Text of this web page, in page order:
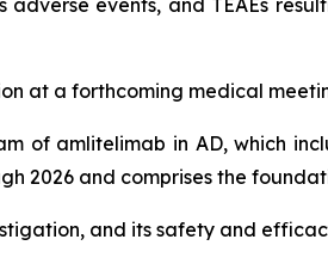
at a forthcoming medical
of amlitelimab in AD, which
2026 and comprises the
and its safety and